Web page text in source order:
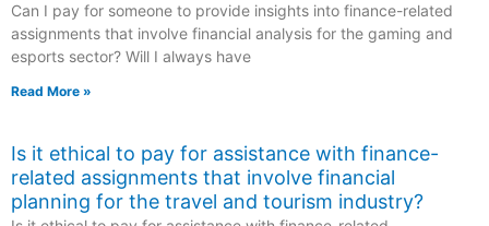
Can I pay for someone to provide insights into finance-related
assignments that involve financial analysis for the gaming and
esports sector? Will I always have
Read More »
Is it ethical to pay for assistance with finance-
related assignments that involve financial
planning for the travel and tourism industry?